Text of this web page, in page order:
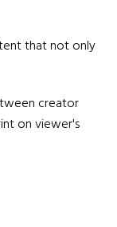
that not only
creator
on viewer's